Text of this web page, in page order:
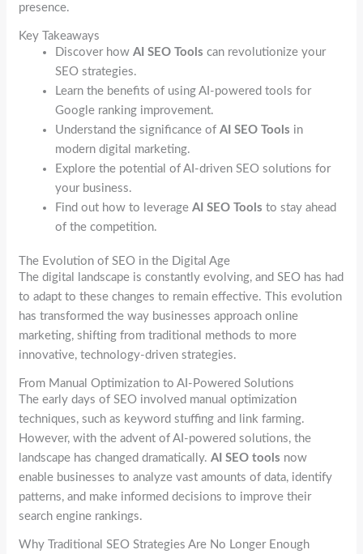
presence.
Key Takeaways
Discover howAI SEO Tools can revolutionize your
SEO strategies.
Learn the benefits of using AI-powered tools for
Google ranking improvement.
Understand the significance ofAI SEO Tools in
modern digital marketing.
Explore the potential of AI-driven SEO solutions for
your business.
Find out how to leverageAI SEO Tools to stay ahead
of the competition.
The Evolution of SEO in the Digital Age
The digital landscape is constantly evolving, and SEO has had
to adapt to these changes to remain effective. This evolution
has transformed the way businesses approach online
marketing, shifting from traditional methods to more
innovative, technology-driven strategies.
From Manual Optimization to AI-Powered Solutions
The early days of SEO involved manual optimization
techniques, such as keyword stuffing and link farming.
However, with the advent of AI-powered solutions, the
landscape has changed dramatically.AI SEO tools now
enable businesses to analyze vast amounts of data, identify
patterns, and make informed decisions to improve their
search engine rankings.
Why Traditional SEO Strategies Are No Longer Enough